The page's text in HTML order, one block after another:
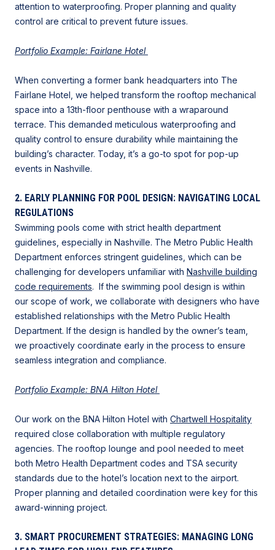
attention to waterproofing. Proper planning and quality
control are critical to prevent future issues.
Portfolio Example: Fairlane Hotel
When converting a former bank headquarters into The
Fairlane Hotel, we helped transform the rooftop mechanical
space into a 13th-floor penthouse with a wraparound
terrace. This demanded meticulous waterproofing and
quality control to ensure durability while maintaining the
building’s character. Today, it’s a go-to spot for pop-up
events in Nashville.
2. EARLY PLANNING FOR POOL DESIGN: NAVIGATING LOCAL
REGULATIONS
Swimming pools come with strict health department
guidelines, especially in Nashville. The Metro Public Health
Department enforces stringent guidelines, which can be
challenging for developers unfamiliar with Nashville building
code requirements. If the swimming pool design is within
our scope of work, we collaborate with designers who have
established relationships with the Metro Public Health
Department. If the design is handled by the owner’s team,
we proactively coordinate early in the process to ensure
seamless integration and compliance.
Portfolio Example: BNA Hilton Hotel
Our work on the BNA Hilton Hotel with Chartwell Hospitality
required close collaboration with multiple regulatory
agencies. The rooftop lounge and pool needed to meet
both Metro Health Department codes and TSA security
standards due to the hotel’s location next to the airport.
Proper planning and detailed coordination were key for this
award-winning project.
3. SMART PROCUREMENT STRATEGIES: MANAGING LONG